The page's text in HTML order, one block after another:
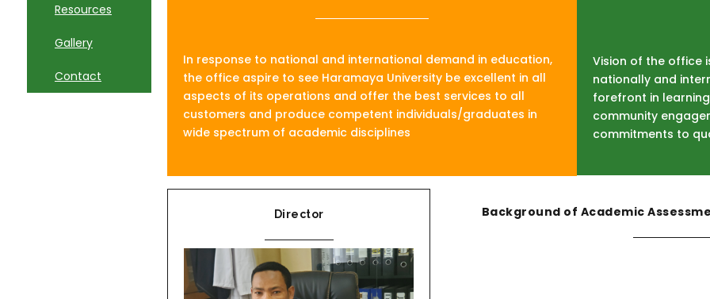
Resources
Gallery
Contact
In response to national and international demand in education,
the office aspire to see Haramaya University be excellent in all
aspects of its operations and offer the best services to all
customers and produce competent individuals/graduates in
wide spectrum of academic disciplines
Vision of the office
nationally and
forefront in
community
commitments to
Director Background of Academic